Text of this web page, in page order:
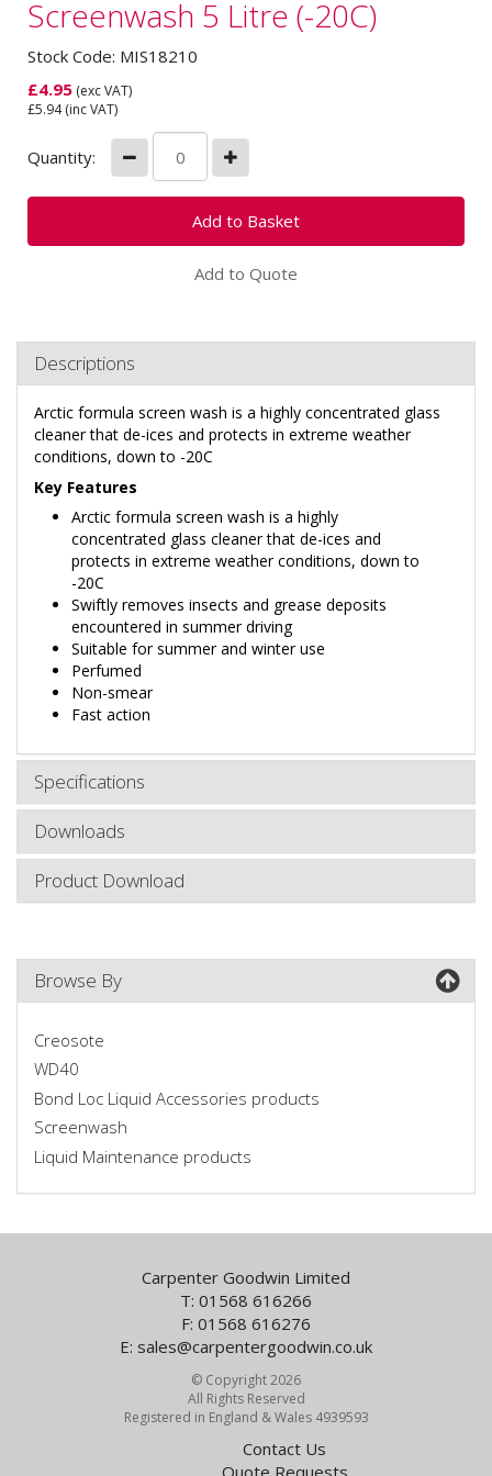
Screenwash 5 Litre (-20C)
Stock Code: MIS18210
£4.95 (exc VAT)
£5.94(inc VAT)
Quantity:
Add to Quote
Descriptions
Arctic formula screen wash is a highly concentrated glass
cleaner that de-ices and protects in extreme weather
conditions, down to -20C
Key Features
Arctic formula screen wash is a highly
concentrated glass cleaner that de-ices and
protects in extreme weather conditions, down to
-20C
Swiftly removes insects and grease deposits
encountered in summer driving
Suitable for summer and winter use
Perfumed
Non-smear
Fast action
Specifications
Downloads
Product Download
Browse By
Creosote
WD40
Bond Loc Liquid Accessories products
Screenwash
Liquid Maintenance products
Carpenter Goodwin Limited
T: 01568 616266
F: 01568 616276
E: sales@carpentergoodwin.co.uk
© Copyright 2026
All Rights Reserved
Registered in England & Wales 4939593
Contact Us
Quote Requests